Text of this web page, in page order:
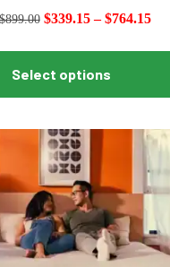
899.00 $339.15–$764.15
Select options